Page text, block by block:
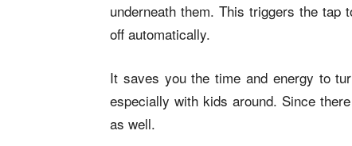
underneath them. This triggers the
off automatically.
It saves you the time and energy to
especially with kids around. Since
as well.